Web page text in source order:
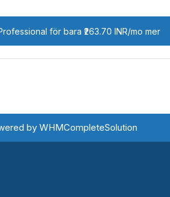
för bara ₹263.70 INR/mo mer
by WHMCompleteSolution